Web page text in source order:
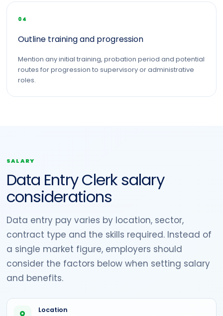
04
Outline training and progression
Mention any initial training, probation period and potential
routes for progression to supervisory or administrative
roles.
SALARY
Data Entry Clerk salary
considerations
Data entry pay varies by location, sector,
contract type and the skills required. Instead of
a single market figure, employers should
consider the factors below when setting salary
and benefits.
Location